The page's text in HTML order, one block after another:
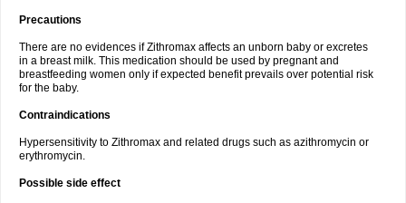
Precautions
There are no evidences if Zithromax affects an unborn baby or excretes
in a breast milk. This medication should be used by pregnant and
breastfeeding women only if expected benefit prevails over potential risk
for the baby.
Contraindications
Hypersensitivity to Zithromax and related drugs such as azithromycin or
erythromycin.
Possible side effect